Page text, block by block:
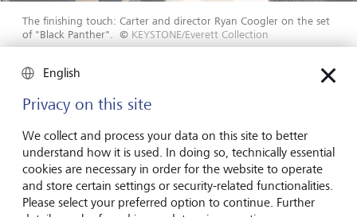
The finishing touch: Carter and director Ryan Coogler on the set
of "Black Panther". © KEYSTONE/Everett Collection
In 1992, her work on the film earned Ruth E. Carter her
Academy of Motion Picture Arts and Sciences. Hollywood
designer. Steven Spielberg invited her to the studio for a
conversation while shooting Jurassic Park. He wanted to
talk about his next project: Amistad, a movie based on
true events about a revolt on a slave ship in 1839. As
always, Carter had prepared for the conversation, and
English
Privacy on this site
We collect and process your data on this site to better
understand how it is used. In doing so, technically essential
cookies are necessary in order for the website to operate
and store certain settings or security-related functionalities.
Please select your preferred option to continue. Further